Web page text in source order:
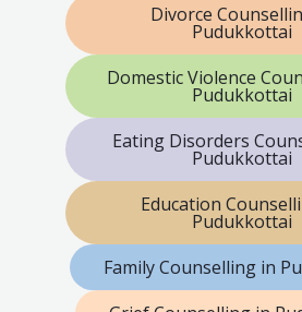
Divorce
Pudukkottai
Domestic Violence
Pudukkottai
Eating Disorders
Pudukkottai
Education
Pudukkottai
Family Counselling in